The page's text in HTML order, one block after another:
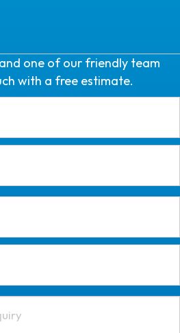
one of our friendly team
with a free estimate.